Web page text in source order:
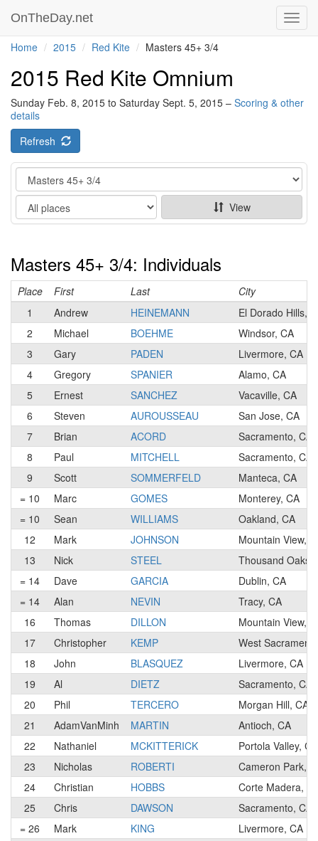
OnTheDay.net
Home 2015 Red Kite Masters 45+ 3/4
2015 Red Kite Omnium
Sunday Feb. 8, 2015 to Saturday Sept. 5, 2015 – Scoring & other
details
Refresh
Category
Show
View
Masters 45+ 3/4: Individuals
Place First Last
City
1
Andrew HEINEMANN
El Dorado Hills,
2
Michael BOEHME
Windsor, CA
3
Gary PADEN
Livermore, CA
4
Gregory SPANIER
Alamo, CA
5
Ernest SANCHEZ
Vacaville, CA
6
Steven AUROUSSEAU
San Jose, CA
7
Brian ACORD
Sacramento, CA
8
Paul MITCHELL
Sacramento, CA
9
Scott SOMMERFELD
Manteca, CA
= 10
Marc GOMES
Monterey, CA
= 10
Sean WILLIAMS
Oakland, CA
12
Mark JOHNSON
Mountain View,
13
Nick STEEL
Thousand Oaks,
= 14
Dave GARCIA
Dublin, CA
= 14
Alan NEVIN
Tracy, CA
16
Thomas DILLON
Mountain View,
17
Christopher KEMP
West
18
John BLASQUEZ
Livermore, CA
19
Al DIETZ
Sacramento, CA
20
Phil TERCERO
Morgan Hill, CA
21
AdamVanMinh MARTIN
Antioch, CA
22
Nathaniel MCKITTERICK
Portola Valley, CA
23
Nicholas ROBERTI
Cameron Park,
24
Christian HOBBS
Corte Madera,
25
Chris DAWSON
Sacramento, CA
= 26
Mark KING
Livermore, CA